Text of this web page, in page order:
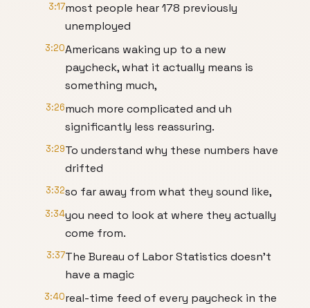
3:17most people hear 178 previously
unemployed
3:20Americans waking up to a new
paycheck, what it actually means is
something much,
3:26much more complicated and uh
significantly less reassuring.
3:29To understand why these numbers have
drifted
3:32so far away from what they sound like,
3:34you need to look at where they actually
come from.
3:37The Bureau of Labor Statistics doesn't
have a magic
3:40real-time feed of every paycheck in the